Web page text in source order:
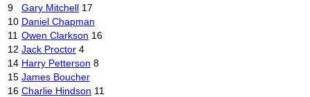
9
Gary Mitchell 17
10 Daniel Chapman
11 Owen Clarkson 16
12 Jack Proctor 4
14 Harry Petterson 8
15 James Boucher
16 Charlie Hindson 11